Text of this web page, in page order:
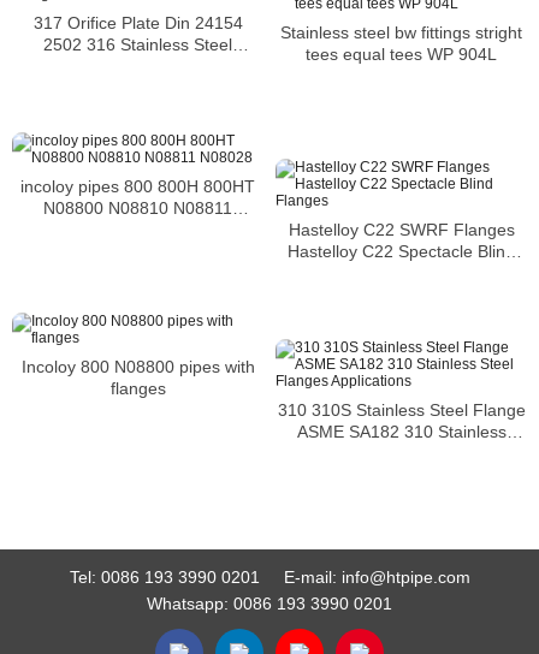
317 Orifice Plate Din 24154
2502 316 Stainless Steel
Stainless steel bw fittings stright
tees equal tees WP 904L
incoloy pipes 800 800H 800HT
N08800 N08810 N08811
Hastelloy C22 SWRF Flanges
Hastelloy C22 Spectacle Blind
Incoloy 800 N08800 pipes with
flanges
310 310S Stainless Steel Flange
ASME SA182 310 Stainless
Tel: 0086 193 3990 0201 E-mail: info@htpipe.com
Whatsapp: 0086 193 3990 0201